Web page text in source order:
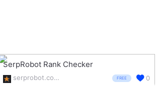
SerpRobot Rank Checker
serprobot.com/serp-check.php FREE 0